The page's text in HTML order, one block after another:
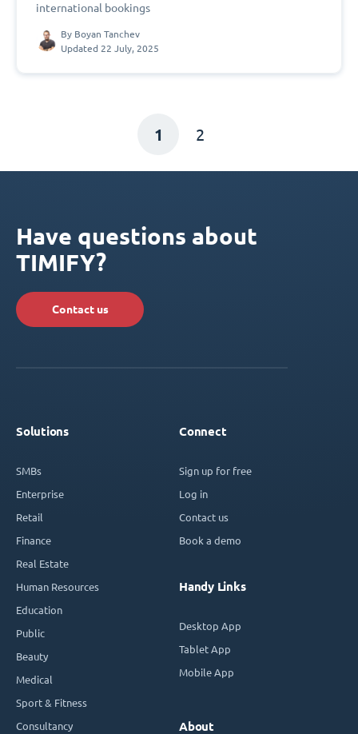
international bookings
By Boyan Tanchev
Updated 22 July, 2025
1 2
Have questions about
TIMIFY?
Contact us
Solutions
SMBs
Enterprise
Retail
Finance
Real Estate
Human Resources
Education
Public
Beauty
Medical
Sport & Fitness
Consultancy
Connect
Sign up for free
Log in
Contact us
Book a demo
Handy Links
Desktop App
Tablet App
Mobile App
About